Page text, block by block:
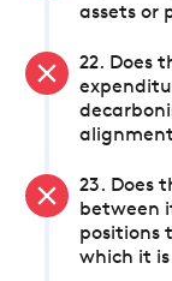
assets or
22. Does
23. Does
between
positions
which it